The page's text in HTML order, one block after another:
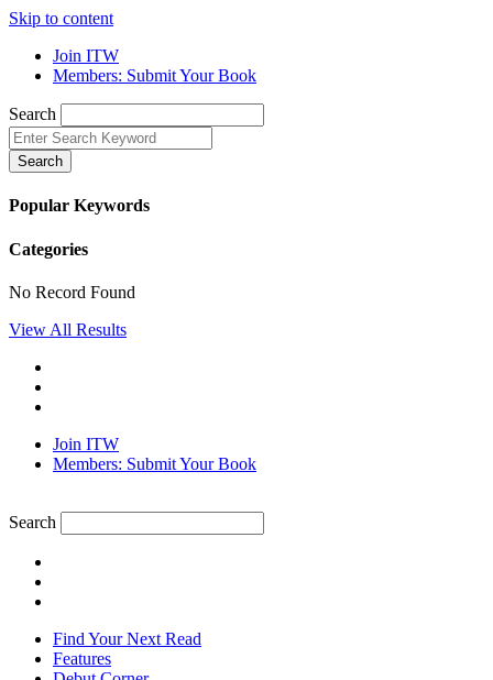
Skip to content
Join ITW
Members: Submit Your Book
Search
Search
Popular Keywords
Categories
No Record Found
View All Results
Join ITW
Members: Submit Your Book
Search
Find Your Next Read
Features